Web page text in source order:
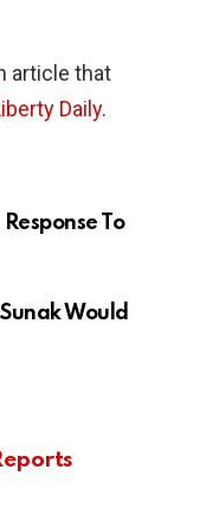
article that
Daily.
To
Would